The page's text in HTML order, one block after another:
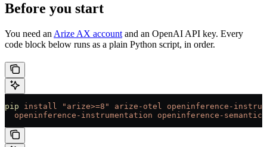
Before you start
You need an Arize AX account and an OpenAI API key. Every
code block below runs as a plain Python script, in order.
pip install "arize>=8" arize-otel openinference-
  openinference-instrumentation
openinference-